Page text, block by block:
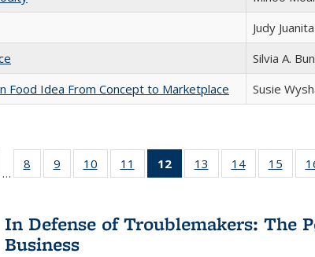
Judy Juanita
Silvia A.
Food Idea From Concept to Marketplace
Susie
Full listing
table:
…
8
of 22 Full
listing table:
9
of 22 Full
listing table:
10
of 22 Full
listing table:
11
of 22 Full
listing table:
12
of 22 Full
listing
Publications
(Current
13
of 22 Full
listing table:
14
of 22 Full
listing table:
15
of
In Defense of Troublemakers: The
Business